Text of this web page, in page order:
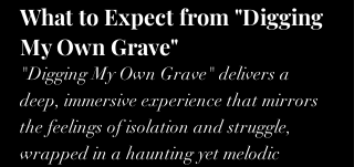
What to Expect from "Digging
My Own Grave"
"Digging My Own Grave" delivers a
deep, immersive experience that mirrors
the feelings of isolation and struggle,
wrapped in a haunting yet melodic